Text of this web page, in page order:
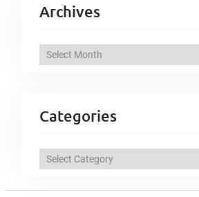
Archives
h
v
Categories